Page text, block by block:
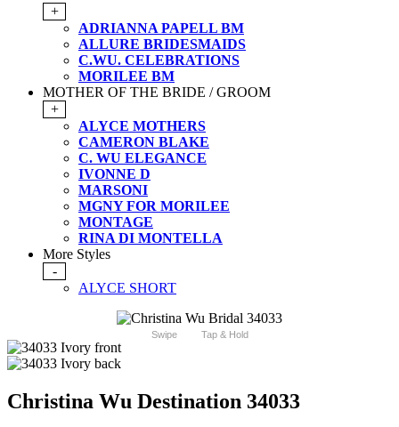
+
ADRIANNA PAPELL BM
ALLURE BRIDESMAIDS
C.WU. CELEBRATIONS
MORILEE BM
MOTHER OF THE BRIDE / GROOM
+
ALYCE MOTHERS
CAMERON BLAKE
C. WU ELEGANCE
IVONNE D
MARSONI
MGNY FOR MORILEE
MONTAGE
RINA DI MONTELLA
More Styles
-
ALYCE SHORT
Swipe Tap & Hold
Christina Wu Destination 34033